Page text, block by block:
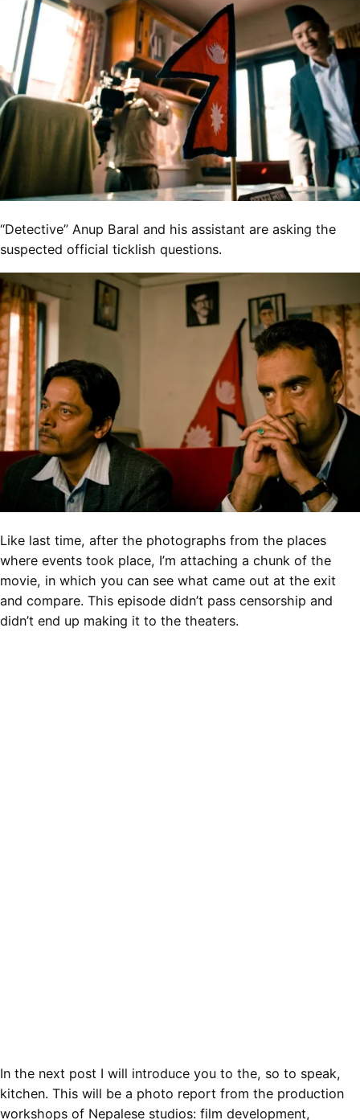
“Detective” Anup Baral and his assistant are asking the
suspected official ticklish questions.
Like last time, after the photographs from the places
where events took place, I’m attaching a chunk of the
movie, in which you can see what came out at the exit
and compare. This episode didn’t pass censorship and
didn’t end up making it to the theaters.
In the next post I will introduce you to the, so to speak,
kitchen. This will be a photo report from the production
workshops of Nepalese studios: film development,